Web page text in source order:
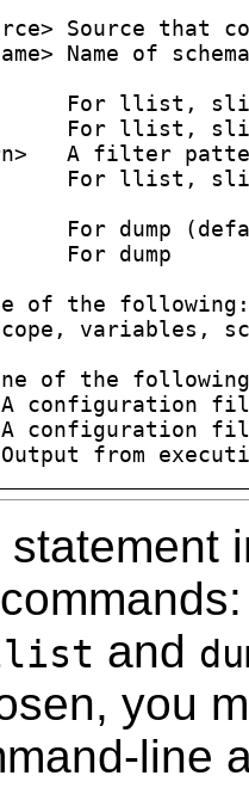
Source that
Name of
For llist,
For llist,
A filter
For llist,
For dump
For dump
of the
variables,
of the
configuration
configuration
statement
and
you
line